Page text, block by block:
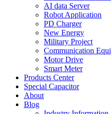
AI data Server
Robot Application
PD Charger
New Energy
Military Project
Communication
Motor Drive
Smart Meter
Products Center
Special Capacitor
About
Blog